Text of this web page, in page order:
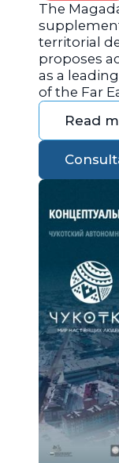
The
territorial
proposes
as a
of the Far
Read